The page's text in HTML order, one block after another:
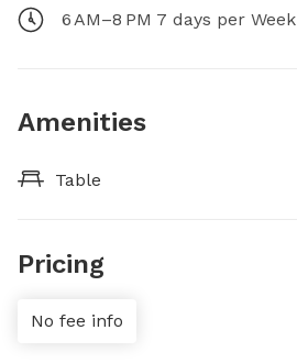
6 AM–8 PM 7 days per Week
Amenities
Table
Pricing
No fee info